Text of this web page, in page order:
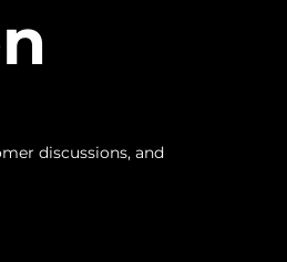
discussions, and